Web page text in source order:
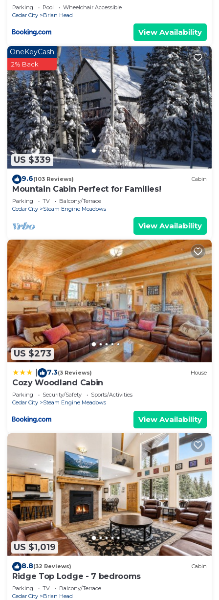
Head has interesting places to visit. If you want to
learn more about the Cabin in Brian Head, such as
places to visit and things to do nearby, you can
check below to learn more.
Parking Pool
Wheelchair Accessible
Cedar City
Brian Head
View Availability
US $339
OneKeyCash
2% Back
9.6(103 Reviews) Cabin
Mountain Cabin Perfect for Families!
Parking TV
Balcony/Terrace
Cedar City
Steam Engine Meadows
View Availability
US $273
7.3(3 Reviews) House
Cozy Woodland Cabin
Parking Security/Safety
Sports/Activities
Cedar City
Steam Engine Meadows
View Availability
US $1,019
8.8(32 Reviews) Cabin
Ridge Top Lodge - 7 bedrooms
Parking TV
Balcony/Terrace
Cedar City
Brian Head